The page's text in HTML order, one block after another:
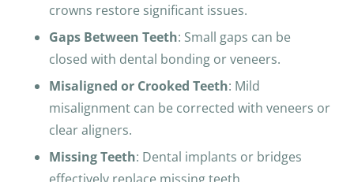
crowns restore significant issues.
Gaps Between Teeth: Small gaps can be
closed with dental bonding or veneers.
Misaligned or Crooked Teeth: Mild
misalignment can be corrected with veneers or
clear aligners.
Missing Teeth: Dental implants or bridges